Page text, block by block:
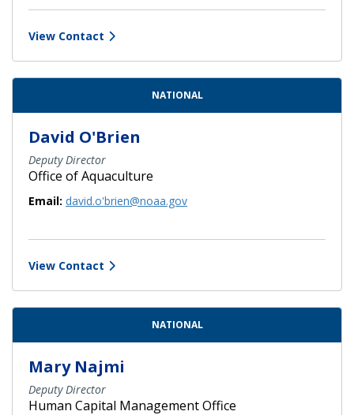
View Contact
NATIONAL
David O'Brien
Deputy Director
Office of Aquaculture
Email: david.o'brien@noaa.gov
View Contact
NATIONAL
Mary Najmi
Deputy Director
Human Capital Management Office